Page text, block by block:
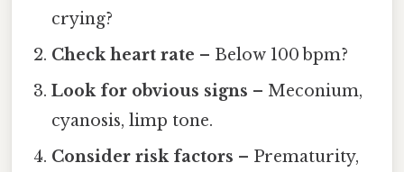
crying?
Check heart rate – Below 100 bpm?
Look for obvious signs – Meconium,
cyanosis, limp tone.
Consider risk factors – Prematurity,